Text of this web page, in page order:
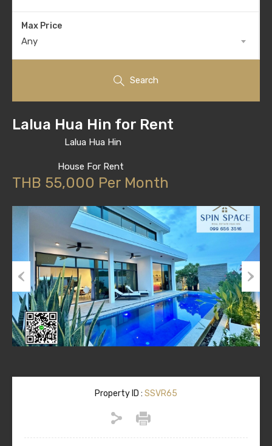
Max Price
Any
Search
Lalua Hua Hin for Rent
Lalua Hua Hin
House For Rent
THB 55,000 Per Month
Previous Next
Property ID : SSVR65